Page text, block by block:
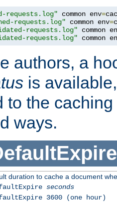
requests.log" common env=
requests.log" common env=
requests.log" common
requests.log" common
authors, a
is
to the
ways.
duration to cache a document
seconds
3600 (one hour)